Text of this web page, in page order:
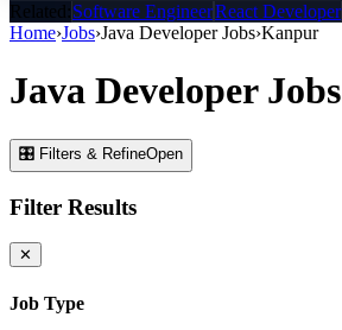
Related:Software EngineerReact Developer
Home›Jobs›Java DeveloperJobs›Kanpur
Java DeveloperJobs
🎛 Filters & RefineOpen
Filter Results
✕
Job Type